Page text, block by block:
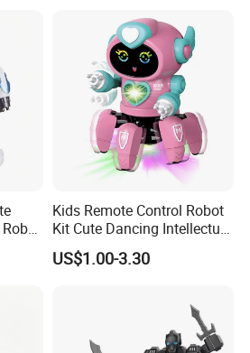
Kids Remote Control Robot
Kit Cute Dancing Intellectual
Early Educational Smart Toy
Battery Operated Robot
US$1.00-3.30